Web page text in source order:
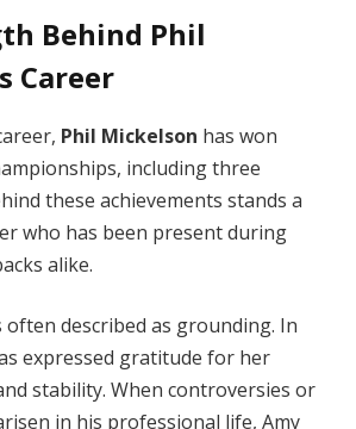
Behind Phil
Career
Phil Mickelson has won
including three
these achievements stands a
who has been present during
alike.
often described as grounding. In
expressed gratitude for her
stability. When controversies or
in his professional life, Amy